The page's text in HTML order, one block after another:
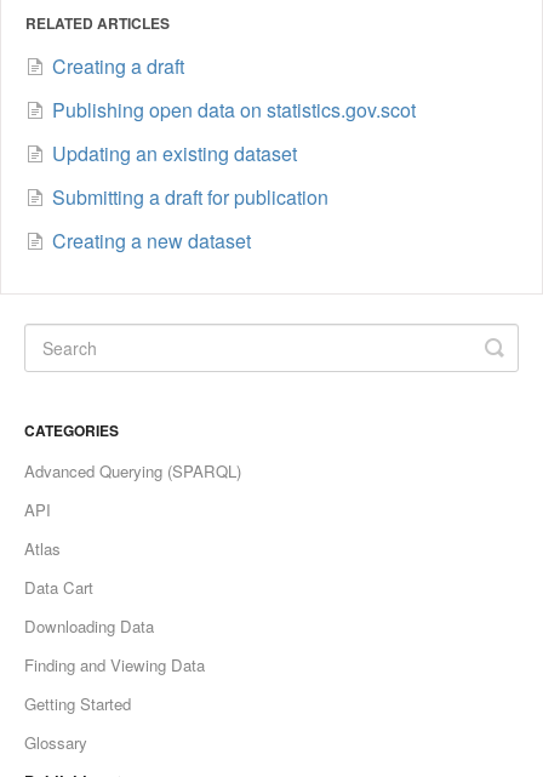
RELATED ARTICLES
Creating a draft
Publishing open data on statistics.gov.scot
Updating an existing dataset
Submitting a draft for publication
Creating a new dataset
CATEGORIES
Advanced Querying (SPARQL)
API
Atlas
Data Cart
Downloading Data
Finding and Viewing Data
Getting Started
Glossary